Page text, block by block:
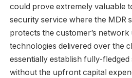
could prove extremely valuable
security service where the MDR
protects the customer’s
technologies delivered over the
essentially establish fully-
without the upfront capital